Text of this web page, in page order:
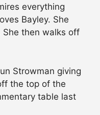
everything
Bayley. She
then walks off
Strowman giving
the top of the
table last